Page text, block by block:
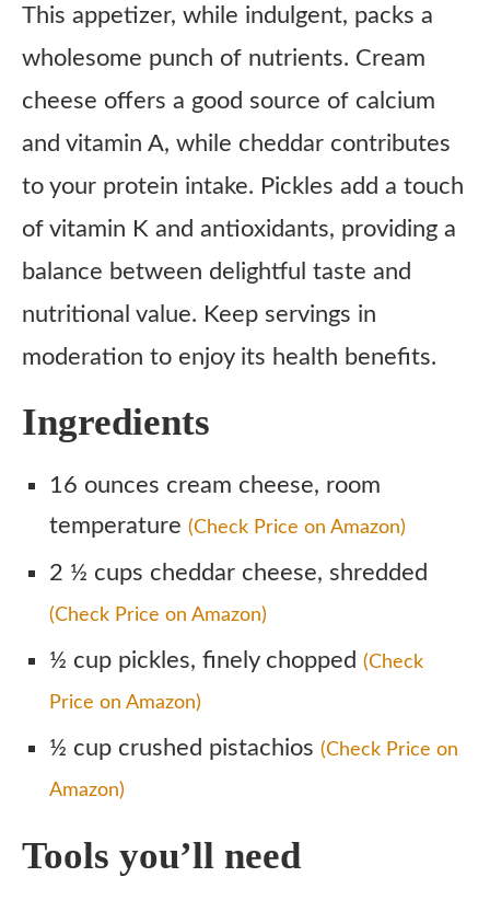
This appetizer, while indulgent, packs a
wholesome punch of nutrients. Cream
cheese offers a good source of calcium
and vitamin A, while cheddar contributes
to your protein intake. Pickles add a touch
of vitamin K and antioxidants, providing a
balance between delightful taste and
nutritional value. Keep servings in
moderation to enjoy its health benefits.
Ingredients
16 ounces cream cheese, room
temperature (Check Price on Amazon)
2 ½ cups cheddar cheese, shredded
(Check Price on Amazon)
½ cup pickles, finely chopped (Check
Price on Amazon)
½ cup crushed pistachios (Check Price on
Amazon)
Tools you’ll need